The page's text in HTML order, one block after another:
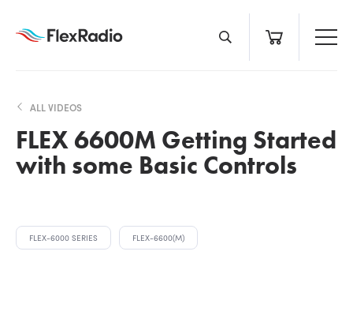
ALL VIDEOS
FLEX 6600M Getting Started
with some Basic Controls
FLEX-6000 SERIES FLEX-6600(M)